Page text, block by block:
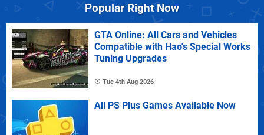
Popular Right Now
GTA Online: All Cars and Vehicles
Compatible with Hao's Special Works
Tuning Upgrades
Tue 4th Aug 2026
All PS Plus Games Available Now